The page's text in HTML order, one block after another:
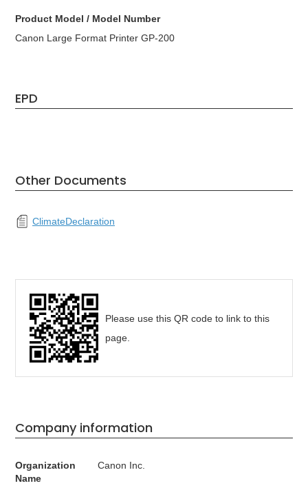
Product Model / Model Number
Canon Large Format Printer GP-200
EPD
Other Documents
ClimateDeclaration
Please use this QR code to link to this
page.
Company information
Organization
Name
Canon Inc.